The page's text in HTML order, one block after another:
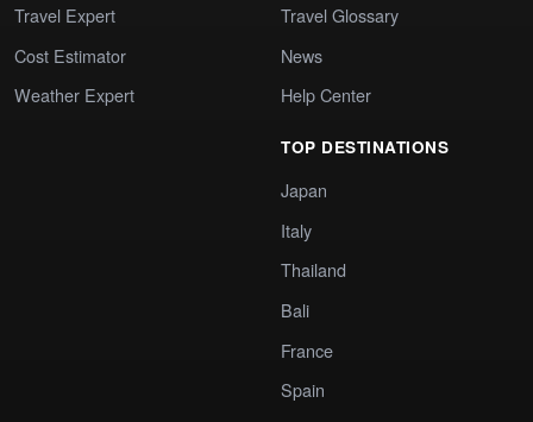
Travel Expert
Cost Estimator
Weather Expert
Travel Glossary
News
Help Center
TOP DESTINATIONS
Japan
Italy
Thailand
Bali
France
Spain